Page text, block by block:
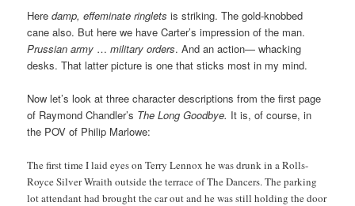
Heredamp, effeminate ringlets is striking. The gold-knobbed
cane also. But here we have Carter’s impression of the man.
Prussian army …military orders. And an action— whacking
desks. That latter picture is one that sticks most in my mind.
Now let’s look at three character descriptions from the first page
of Raymond Chandler’s The Long Goodbye. It is, of course, in
the POV of Philip Marlowe:
The first time I laid eyes on Terry Lennox he was drunk in a Rolls-
Royce Silver Wraith outside the terrace of The Dancers. The parking
lot attendant had brought the car out and he was still holding the door